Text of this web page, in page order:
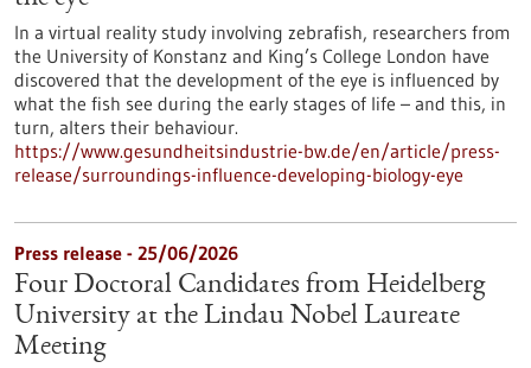
In a virtual reality study involving zebrafish, researchers from
the University of Konstanz and King’s College London have
discovered that the development of the eye is influenced by
what the fish see during the early stages of life – and this, in
turn, alters their behaviour.
https://www.gesundheitsindustrie-bw.de/en/article/press-
release/surroundings-influence-developing-biology-eye
Press release - 25/06/2026
Four Doctoral Candidates from Heidelberg
University at the Lindau Nobel Laureate
Meeting